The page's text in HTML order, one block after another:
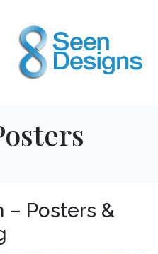
– Posters &